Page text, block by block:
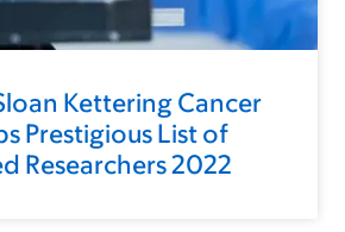
Kettering Cancer
Prestigious List of
Researchers 2022